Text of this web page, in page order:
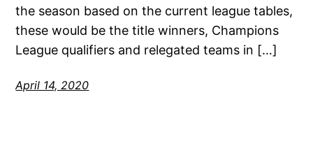
the season based on the current league tables,
these would be the title winners, Champions
League qualifiers and relegated teams in […]
April 14, 2020